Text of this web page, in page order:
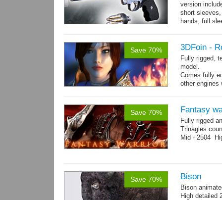
version
short
hands, full
Save 70% 3DFoin -
Fully rigged,
model.
Comes fully
other engines
Save 70% Fantasy
Fully rigged
Trinagles
Mid - 2504
Save 70% Bison
Bison
High detailed